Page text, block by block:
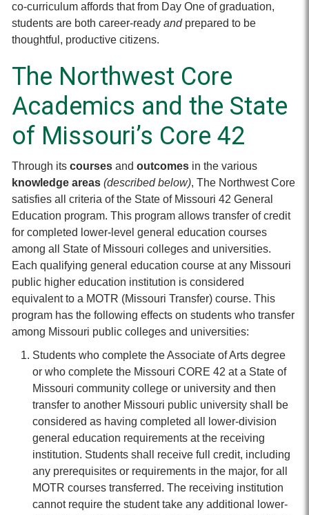
co-curriculum affords that from Day One of graduation,
students are both career-ready andprepared to be
thoughtful, productive citizens.
The Northwest Core
Academics and the State
of Missouri’s Core 42
Through its courses and outcomes in the various
knowledge areas (described below), The Northwest Core
satisfies all criteria of the State of Missouri 42 General
Education program. This program allows transfer of credit
for completed lower-level general education courses
among all State of Missouri colleges and universities.
Each qualifying general education course at any Missouri
public higher education institution is considered
equivalent to a MOTR (Missouri Transfer) course. This
program has the following effects on students who transfer
among Missouri public colleges and universities:
Students who complete the Associate of Arts degree
or who complete the Missouri CORE 42 at a State of
Missouri community college or university and then
transfer to another Missouri public university shall be
considered as having completed all lower-division
general education requirements at the receiving
institution. Students shall receive full credit, including
any prerequisites or requirements in the major, for all
MOTR courses transferred. The receiving institution
cannot require the student take any additional lower-